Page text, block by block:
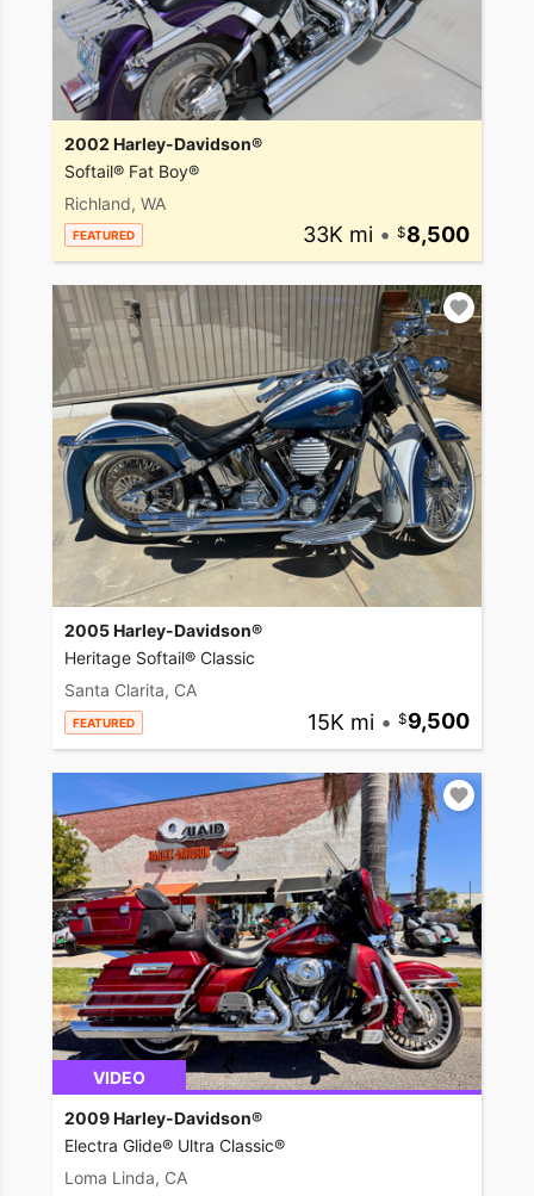
2002 Harley-Davidson®
Softail® Fat Boy®
Richland, WA
FEATURED 33K mi • 8,500
2005 Harley-Davidson®
Heritage Softail® Classic
Santa Clarita, CA
FEATURED 15K mi • 9,500
VIDEO
2009 Harley-Davidson®
Electra Glide® Ultra Classic®
Loma Linda, CA